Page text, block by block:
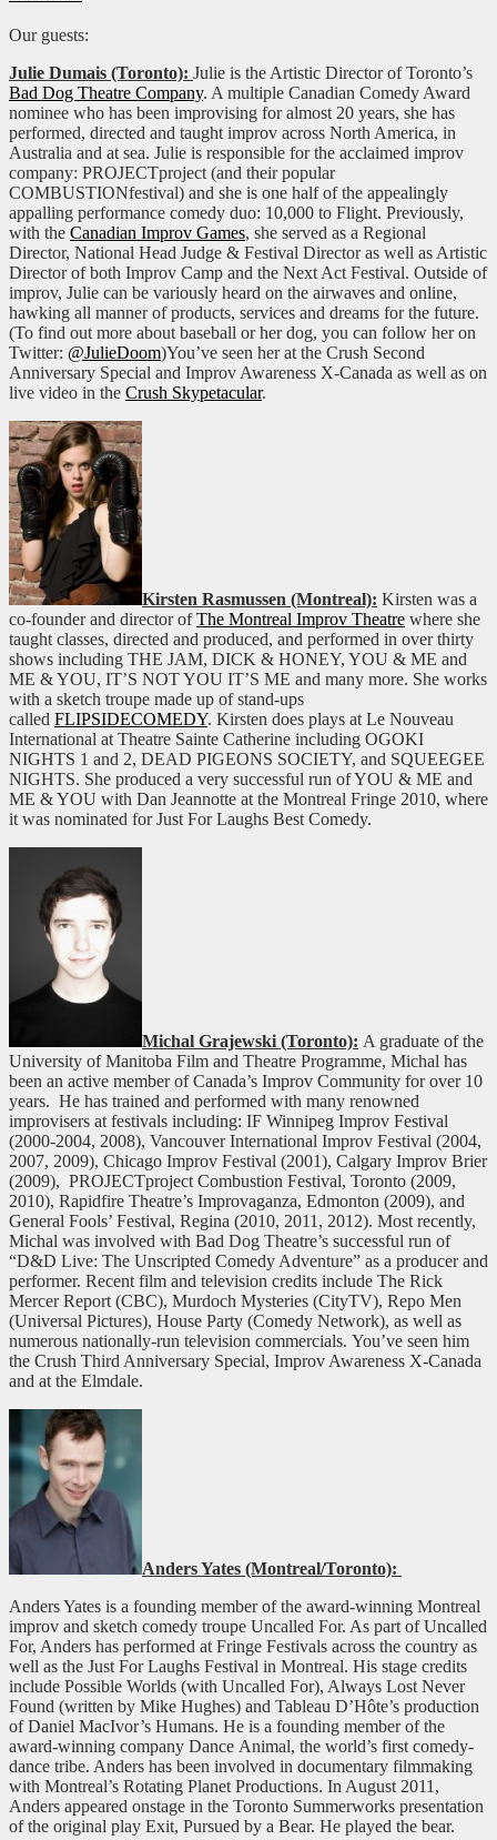
Our guests:
Julie Dumais (Toronto): Julie is the Artistic Director of Toronto’s
Bad Dog Theatre Company. A multiple Canadian Comedy Award
nominee who has been improvising for almost 20 years, she has
performed, directed and taught improv across North America, in
Australia and at sea. Julie is responsible for the acclaimed improv
company: PROJECTproject (and their popular
COMBUSTIONfestival) and she is one half of the appealingly
appalling performance comedy duo: 10,000 to Flight. Previously,
with the Canadian Improv Games, she served as a Regional
Director, National Head Judge & Festival Director as well as Artistic
Director of both Improv Camp and the Next Act Festival. Outside of
improv, Julie can be variously heard on the airwaves and online,
hawking all manner of products, services and dreams for the future.
(To find out more about baseball or her dog, you can follow her on
Twitter: @JulieDoom)You’ve seen her at the Crush Second
Anniversary Special and Improv Awareness X-Canada as well as on
live video in the Crush Skypetacular.
Kirsten Rasmussen (Montreal): Kirsten was a
co-founder and director ofThe Montreal Improv Theatre where she
taught classes, directed and produced, and performed in over thirty
shows including THE JAM, DICK & HONEY, YOU & ME and
ME & YOU, IT’S NOT YOU IT’S ME and many more. She works
with a sketch troupe made up of stand-ups
called FLIPSIDECOMEDY. Kirsten does plays at Le Nouveau
International at Theatre Sainte Catherine including OGOKI
NIGHTS 1 and 2, DEAD PIGEONS SOCIETY, and SQUEEGEE
NIGHTS. She produced a very successful run of YOU & ME and
ME & YOU with Dan Jeannotte at the Montreal Fringe 2010, where
it was nominated for Just For Laughs Best Comedy.
Michal Grajewski (Toronto): A graduate of the
University of Manitoba Film and Theatre Programme, Michal has
been an active member of Canada’s Improv Community for over 10
years. He has trained and performed with many renowned
improvisers at festivals including: IF Winnipeg Improv Festival
(2000-2004, 2008), Vancouver International Improv Festival (2004,
2007, 2009), Chicago Improv Festival (2001), Calgary Improv Brier
(2009), PROJECTproject Combustion Festival, Toronto (2009,
2010), Rapidfire Theatre’s Improvaganza, Edmonton (2009), and
General Fools’ Festival, Regina (2010, 2011, 2012). Most recently,
Michal was involved with Bad Dog Theatre’s successful run of
“D&D Live: The Unscripted Comedy Adventure” as a producer and
performer. Recent film and television credits include The Rick
Mercer Report (CBC), Murdoch Mysteries (CityTV), Repo Men
(Universal Pictures), House Party (Comedy Network), as well as
numerous nationally-run television commercials. You’ve seen him
the Crush Third Anniversary Special, Improv Awareness X-Canada
and at the Elmdale.
Anders Yates (Montreal/Toronto):
Anders Yates is a founding member of the award-winning Montreal
improv and sketch comedy troupe Uncalled For. As part of Uncalled
For, Anders has performed at Fringe Festivals across the country as
well as the Just For Laughs Festival in Montreal. His stage credits
include Possible Worlds (with Uncalled For), Always Lost Never
Found (written by Mike Hughes) and Tableau D’Hôte’s production
of Daniel MacIvor’s Humans. He is a founding member of the
award-winning company Dance Animal, the world’s first comedy-
dance tribe. Anders has been involved in documentary filmmaking
with Montreal’s Rotating Planet Productions. In August 2011,
Anders appeared onstage in the Toronto Summerworks presentation
of the original play Exit, Pursued by a Bear. He played the bear.